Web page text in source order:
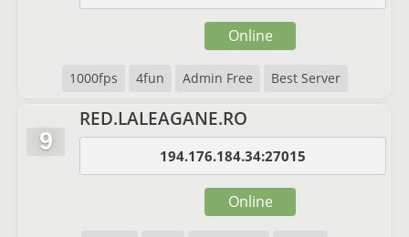
1000fps 4fun Admin Free Best Server
Online
9
RED.LALEAGANE.RO
194.176.184.34:27015
Online